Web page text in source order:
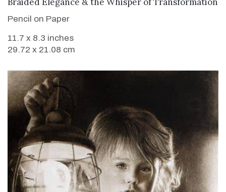
Braided Elegance & the Whisper of Transformation
Pencil on Paper
11.7 x 8.3 inches
29.72 x 21.08 cm